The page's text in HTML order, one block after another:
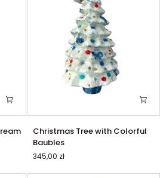
Christmas
Tree
with
Colorful
Baubles
Christmas Tree with Colorful
Baubles
345,00 zł